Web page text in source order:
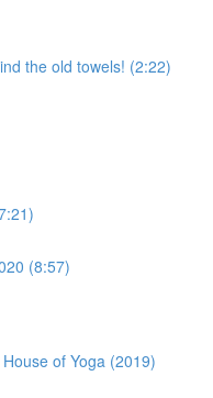
the old towels! (2:22)
(8:57)
of Yoga (2019)